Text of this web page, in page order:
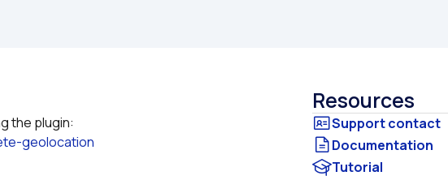
geolocation
Resources
Documentation
Tutorial